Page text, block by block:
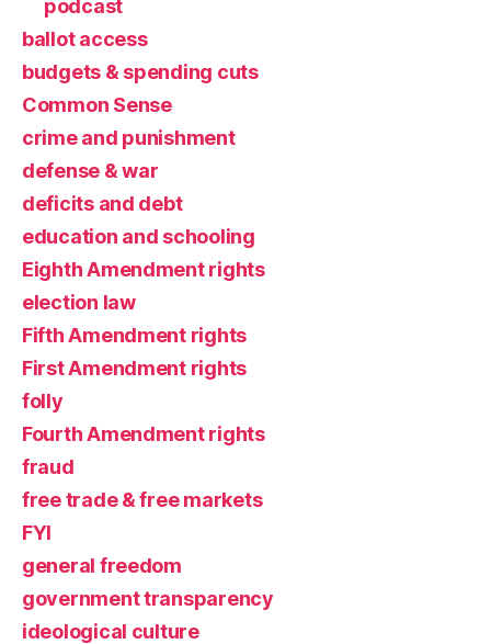
podcast
ballot access
budgets & spending cuts
Common Sense
crime and punishment
defense & war
deficits and debt
education and schooling
Eighth Amendment rights
election law
Fifth Amendment rights
First Amendment rights
folly
Fourth Amendment rights
fraud
free trade & free markets
FYI
general freedom
government transparency
ideological culture